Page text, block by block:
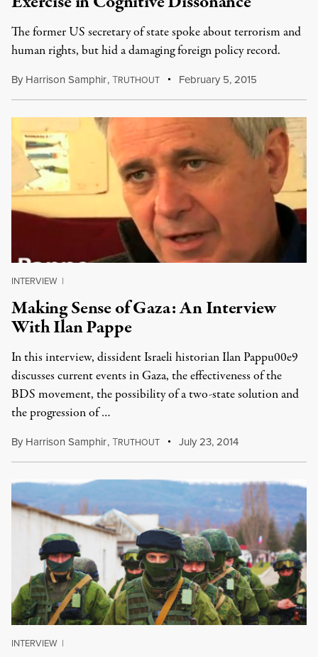
The former US secretary of state spoke about terrorism and
human rights, but hid a damaging foreign policy record.
By Harrison Samphir,TRUTHOUT February 5, 2015
INTERVIEW |
Making Sense of Gaza: An Interview
With Ilan Pappe
In this interview, dissident Israeli historian Ilan Pappu00e9
discusses current events in Gaza, the effectiveness of the
BDS movement, the possibility of a two-state solution and
the progression of …
By Harrison Samphir,TRUTHOUT July 23, 2014
INTERVIEW |